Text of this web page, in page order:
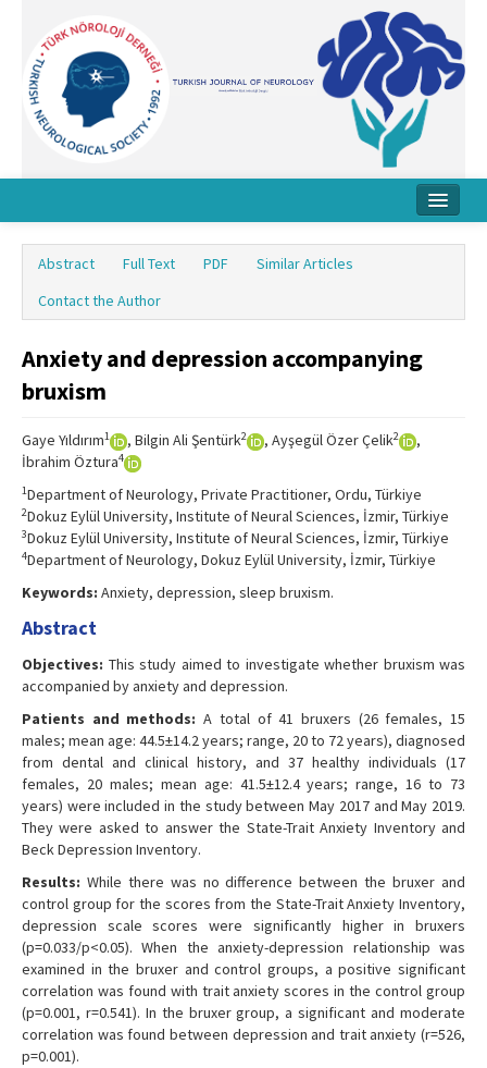
Board
Instructions
Contact Us
Abstract Full Text PDF
Similar Articles
Contact the Author
Anxiety and depression accompanying
bruxism
Gaye Yıldırım1 , Bilgin Ali Şentürk2 , Ayşegül Özer Çelik2
,
İbrahim Öztura4
1Department of Neurology, Private Practitioner, Ordu, Türkiye
2Dokuz Eylül University, Institute of Neural Sciences, İzmir, Türkiye
3Dokuz Eylül University, Institute of Neural Sciences, İzmir, Türkiye
4Department of Neurology, Dokuz Eylül University, İzmir, Türkiye
Keywords: Anxiety, depression, sleep bruxism.
Abstract
Objectives: This study aimed to investigate whether bruxism was
accompanied by anxiety and depression.
Patients and methods: A total of 41 bruxers (26 females, 15
males; mean age: 44.5±14.2 years; range, 20 to 72 years), diagnosed
from dental and clinical history, and 37 healthy individuals (17
females, 20 males; mean age: 41.5±12.4 years; range, 16 to 73
years) were included in the study between May 2017 and May 2019.
They were asked to answer the State-Trait Anxiety Inventory and
Beck Depression Inventory.
Results: While there was no difference between the bruxer and
control group for the scores from the State-Trait Anxiety Inventory,
depression scale scores were significantly higher in bruxers
(p=0.033/p<0.05). When the anxiety-depression relationship was
examined in the bruxer and control groups, a positive significant
correlation was found with trait anxiety scores in the control group
(p=0.001, r=0.541). In the bruxer group, a significant and moderate
correlation was found between depression and trait anxiety (r=526,
p=0.001).